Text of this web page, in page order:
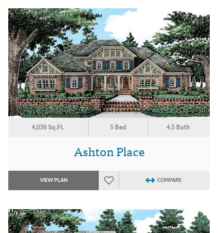
4,036 Sq.Ft. 5 Bed 4.5 Bath
Ashton Place
VIEW PLAN COMPARE